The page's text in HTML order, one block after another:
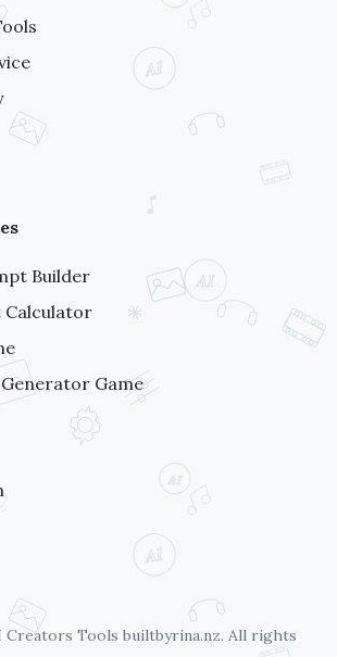
Builder
Calculator
Game
Creators Tools builtbyrina.nz. All rights